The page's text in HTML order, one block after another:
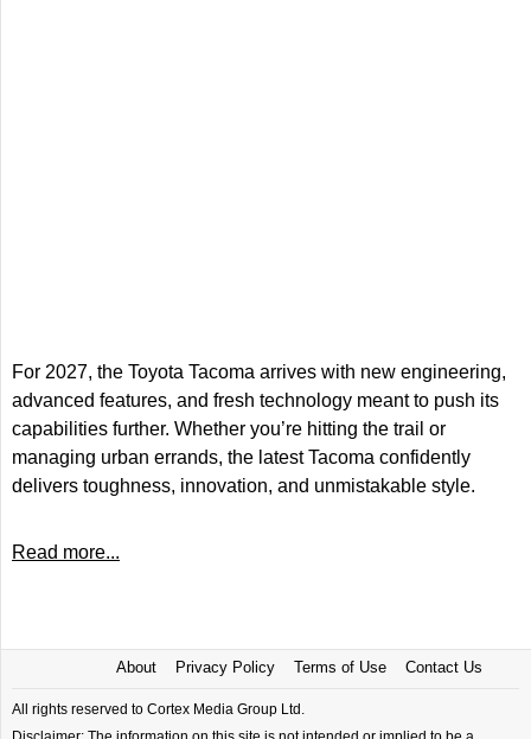
For 2027, the Toyota Tacoma arrives with new engineering,
advanced features, and fresh technology meant to push its
capabilities further. Whether you’re hitting the trail or
managing urban errands, the latest Tacoma confidently
delivers toughness, innovation, and unmistakable style.
Read more...
About Privacy Policy Terms of Use Contact Us
All rights reserved to Cortex Media Group Ltd.